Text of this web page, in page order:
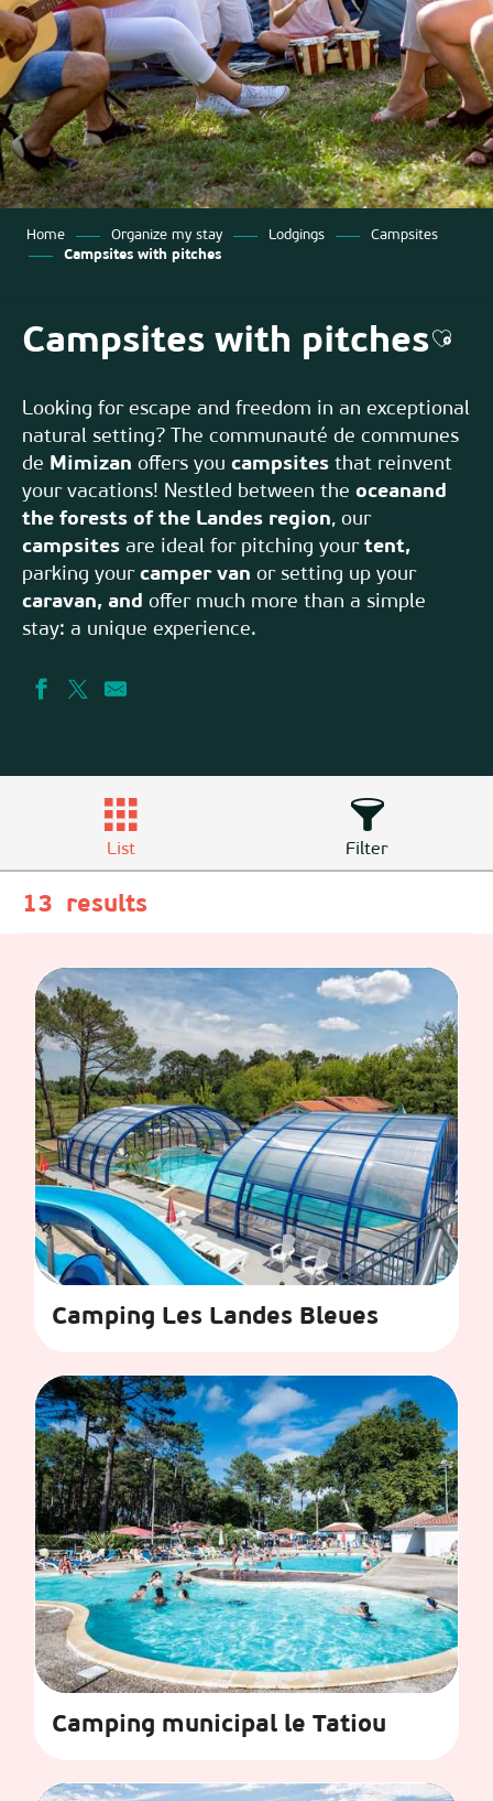
Home Organize my stay Lodgings
Campsites
Campsites with pitches
Campsites with pitches
Looking for escape and freedom in an exceptional
natural setting? The communauté de communes
de Mimizan offers you campsites that reinvent
your vacations! Nestled between the oceanand
the forests of the Landes region, our
campsites are ideal for pitching your tent,
parking your camper van or setting up your
caravan, and offer much more than a simple
stay: a unique experience.
List Filter
13 results
Camping Les Landes Bleues
Camping municipal le Tatiou